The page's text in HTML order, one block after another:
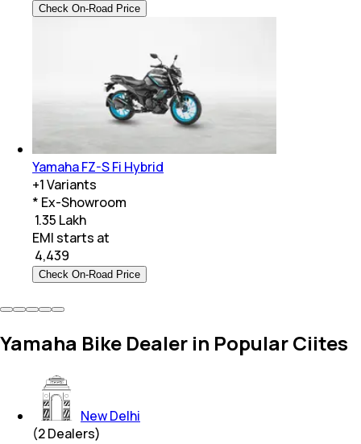
Check On-Road Price
Yamaha FZ-S Fi Hybrid
+1Variants
* Ex-Showroom
₹ 1.35 Lakh
EMI starts at
4,439
Check On-Road Price
Yamaha Bike Dealer in Popular Ciites
New Delhi
(2Dealers)